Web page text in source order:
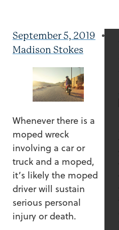
September 5, 2019
Madison Stokes
Whenever there is a
moped wreck
involving a car or
truck and a moped,
it’s likely the moped
driver will sustain
serious personal
injury or death.